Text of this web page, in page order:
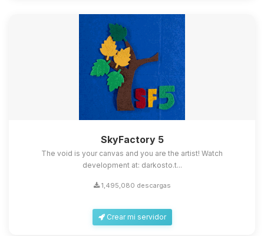
SkyFactory 5
The void is your canvas and you are the artist! Watch
development at: darkosto.t...
1,495,080 descargas
Crear mi servidor